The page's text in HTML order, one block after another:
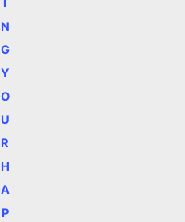
N
G
Y
O
U
R
H
A
P